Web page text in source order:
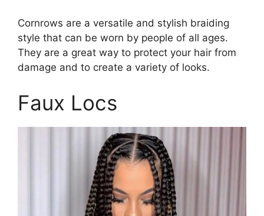
Cornrows are a versatile and stylish braiding
style that can be worn by people of all ages.
They are a great way to protect your hair from
damage and to create a variety of looks.
Faux Locs